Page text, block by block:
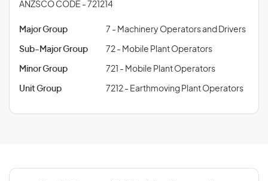
ANZSCO CODE - 721214
Major Group 7 - Machinery Operators and Drivers
Sub-Major Group 72 - Mobile Plant Operators
Minor Group 721 - Mobile Plant Operators
Unit Group 7212 - Earthmoving Plant Operators